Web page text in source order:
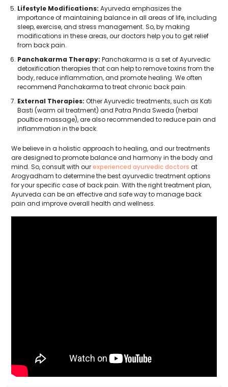
Lifestyle Modifications: Ayurveda emphasizes the
importance of maintaining balance in all areas of life, including
sleep, exercise, and stress management. So, by making
modifications in these areas, our doctors help you to get relief
from back pain.
Panchakarma Therapy: Panchakarma is a set of Ayurvedic
detoxification therapies that can help to remove toxins from the
body, reduce inflammation, and promote healing. We often
recommend Panchakarma to treat chronic back pain.
External Therapies: Other Ayurvedic treatments, such as Kati
Basti (warm oil treatment) and Patra Pinda Sweda (herbal
poultice massage), are also recommended to reduce pain and
inflammation in the back.
We believe in a holistic approach to healing, and our treatments
are designed to promote balance and harmony in the body and
mind. So, consult with ourexperienced ayurvedic doctors at
Arogyadham to determine the best ayurvedic treatment options
for your specific case of back pain. With the right treatment plan,
Ayurveda can be an effective and safe way to manage back
pain and improve overall health and wellness.